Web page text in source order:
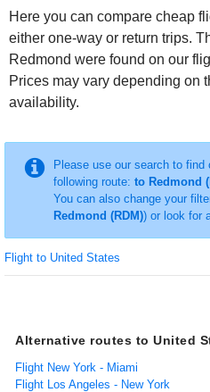
Here you can compare cheap
either one-way or return trips.
Redmond were found on our
Prices may vary depending on
availability.
Please use our search to
following route: to Redmond
You can also change your
Redmond (RDM)) or look for
Flight to United States
Alternative routes to United
Flight New York - Miami
Flight Los Angeles - New York